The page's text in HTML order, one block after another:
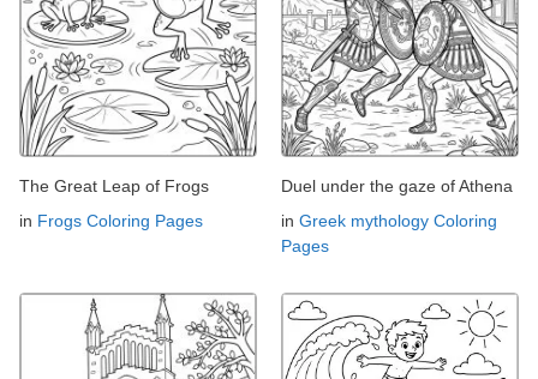
The Great Leap of Frogs
in Frogs Coloring Pages
Duel under the gaze of Athena
in Greek mythology Coloring
Pages